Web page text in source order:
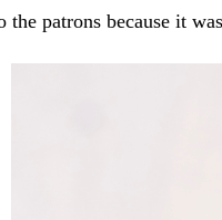
the patrons because it